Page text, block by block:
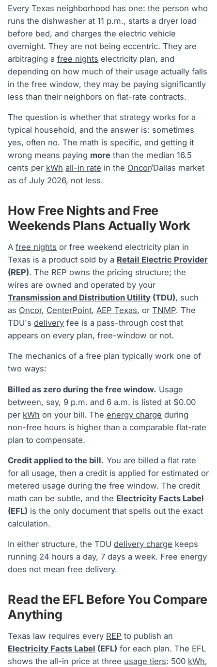
Every Texas neighborhood has one: the person who
runs the dishwasher at 11 p.m., starts a dryer load
before bed, and charges the electric vehicle
overnight. They are not being eccentric. They are
arbitraging afree nights electricity plan, and
depending on how much of their usage actually falls
in the free window, they may be paying significantly
less than their neighbors on flat-rate contracts.
The question is whether that strategy works for a
typical household, and the answer is: sometimes
yes, often no. The math is specific, and getting it
wrong means paying more than the median 16.5
cents per kWh all-in rate in the Oncor/Dallas market
as of July 2026, not less.
How Free Nights and Free
Weekends Plans Actually Work
Afree nights or free weekend electricity plan in
Texas is a product sold by a Retail Electric Provider
(REP). The REP owns the pricing structure; the
wires are owned and operated by your
Transmission and Distribution Utility (TDU), such
as Oncor, CenterPoint,AEP Texas, orTNMP. The
TDU'sdelivery fee is a pass-through cost that
appears on every plan, free-window or not.
The mechanics of a free plan typically work one of
two ways:
Billed as zero during the free window. Usage
between, say, 9 p.m. and 6 a.m. is listed at $0.00
per kWh on your bill. Theenergy charge during
non-free hours is higher than a comparable flat-rate
plan to compensate.
Credit applied to the bill. You are billed a flat rate
for all usage, then a credit is applied for estimated or
metered usage during the free window. The credit
math can be subtle, and the Electricity Facts Label
(EFL) is the only document that spells out the exact
calculation.
In either structure, the TDUdelivery charge keeps
running 24 hours a day, 7 days a week. Free energy
does not mean free delivery.
Read the EFL Before You Compare
Anything
Texas law requires every REP to publish an
Electricity Facts Label (EFL) for each plan. The EFL
shows the all-in price at three usage tiers: 500 kWh,